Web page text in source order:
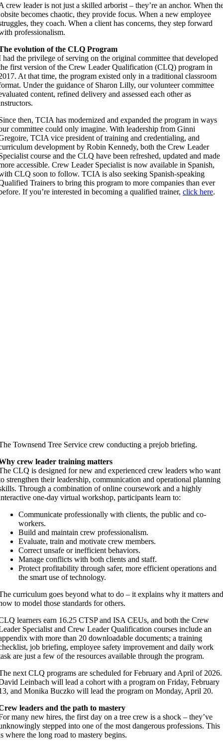
crew leader is not just a skilled arborist – they’re an anchor. When
becomes chaotic, they provide focus. When a new employee
they coach. When a client has concerns, they step forward
professionalism.
evolution of the CLQ Program
had the privilege of serving on the original committee that developed
first version of the Crew Leader Qualification (CLQ) program in
At that time, the program existed only in a traditional classroom
Under the guidance of Sharon Lilly, our volunteer committee
content, refined delivery and assessed each other as
then, TCIA has modernized and expanded the program in ways
committee could only imagine. With leadership from Ginni
TCIA vice president of training and credentialing, and
development by Robin Kennedy, both the Crew Leader
course and the CLQ have been refreshed, updated and made
accessible. Crew Leader Specialist is now available in Spanish,
CLQ soon to follow. TCIA is also seeking Spanish-speaking
Trainers to bring this program to more companies than ever
If you’re interested in becoming a qualified trainer,click here.
Townsend Tree Service crew conducting a prejob briefing.
crew leader training matters
CLQ is designed for new and experienced crew leaders who want
strengthen their leadership, communication and operational planning
Through a combination of online coursework and a highly
one-day virtual workshop, participants learn to:
Communicate professionally with clients, the public and co-
workers.
Build and maintain crew professionalism.
Evaluate, train and motivate crew members.
Correct unsafe or inefficient behaviors.
Manage conflicts with both clients and staff.
Protect profitability through safer, more efficient operations and
the smart use of technology.
curriculum goes beyond what to do – it explains why it matters
to model those standards for others.
learners earn 16.25 CTSP and ISA CEUs, and both the Crew
Specialist and Crew Leader Qualification courses include an
with more than 20 downloadable documents; a training
job briefing, employee safety improvement and daily work
are just a few of the resources available through the program.
next CLQ programs are scheduled for February and April of 2026.
Leinbach will lead a cohort with a program on Friday, February
and Monika Buczko will lead the program on Monday, April 20.
leaders and the path to mastery
many new hires, the first day on a tree crew is a shock – they’ve
stepped into one of the most dangerous professions. This
where the long road to mastery begins.